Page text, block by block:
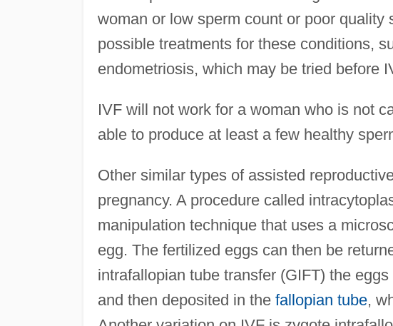
woman or low sperm count or poor quality
possible treatments for these conditions,
endometriosis, which may be tried before
IVF will not work for a woman who is not
able to produce at least a few healthy
Other similar types of assisted
pregnancy. A procedure called
manipulation technique that uses a
egg. The fertilized eggs can then be
intrafallopian tube transfer (GIFT) the
and then deposited in the fallopian tube,